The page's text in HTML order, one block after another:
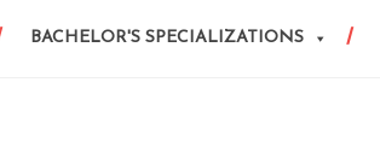
BACHELOR'S SPECIALIZATIONS